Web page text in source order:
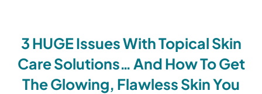
3 HUGE Issues With Topical Skin
Care Solutions… And How To Get
The Glowing, Flawless Skin You